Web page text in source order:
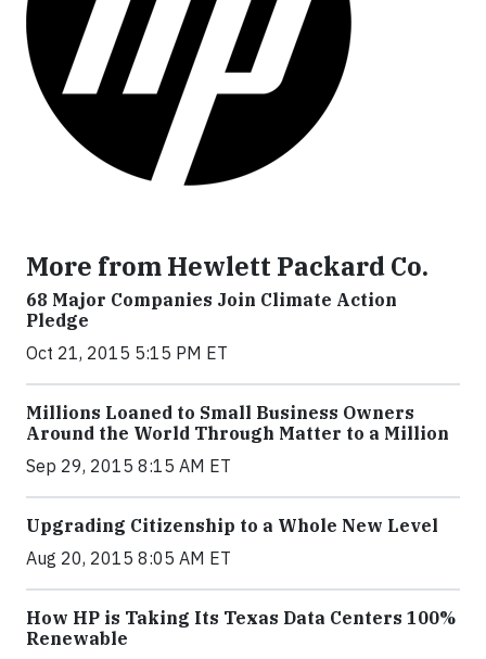
More from Hewlett Packard Co.
68 Major Companies Join Climate Action
Pledge
Oct 21, 2015 5:15 PM ET
Millions Loaned to Small Business Owners
Around the World Through Matter to a Million
Sep 29, 2015 8:15 AM ET
Upgrading Citizenship to a Whole New Level
Aug 20, 2015 8:05 AM ET
How HP is Taking Its Texas Data Centers 100%
Renewable